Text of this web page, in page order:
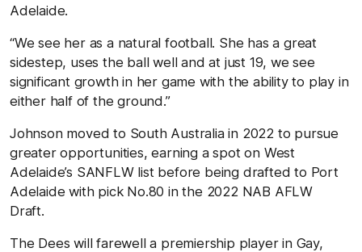
Adelaide.
“We see her as a natural football. She has a great
sidestep, uses the ball well and at just 19, we see
significant growth in her game with the ability to play in
either half of the ground.”
Johnson moved to South Australia in 2022 to pursue
greater opportunities, earning a spot on West
Adelaide’s SANFLW list before being drafted to Port
Adelaide with pick No.80 in the 2022 NAB AFLW
Draft.
The Dees will farewell a premiership player in Gay,